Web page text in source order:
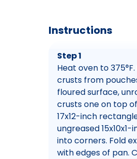
Instructions
Step 1
Heat oven to
crusts from
floured surface,
crusts one on top
17x12-inch
ungreased
into corners. Fold
with edges of pan.